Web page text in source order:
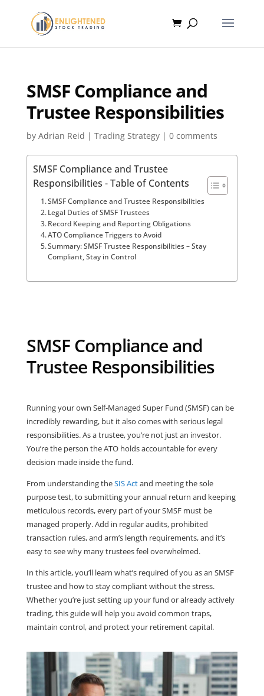
SMSF Compliance and
Trustee Responsibilities
by Adrian Reid | Trading Strategy| 0 comments
SMSF Compliance and Trustee
Responsibilities - Table of Contents
SMSF Compliance and Trustee Responsibilities
Legal Duties of SMSF Trustees
Record Keeping and Reporting Obligations
ATO Compliance Triggers to Avoid
Summary: SMSF Trustee Responsibilities – Stay
Compliant, Stay in Control
SMSF Compliance and
Trustee Responsibilities
Running your own Self-Managed Super Fund (SMSF) can be
incredibly rewarding, but it also comes with serious legal
responsibilities. As a trustee, you’re not just an investor.
You’re the person the ATO holds accountable for every
decision made inside the fund.
From understanding theSIS Actand meeting the sole
purpose test, to submitting your annual return and keeping
meticulous records, every part of your SMSF must be
managed properly. Add in regular audits, prohibited
transaction rules, and arm’s length requirements, and it’s
easy to see why many trustees feel overwhelmed.
In this article, you’ll learn what’s required of you as an SMSF
trustee and how to stay compliant without the stress.
Whether you’re just setting up your fund or already actively
trading, this guide will help you avoid common traps,
maintain control, and protect your retirement capital.